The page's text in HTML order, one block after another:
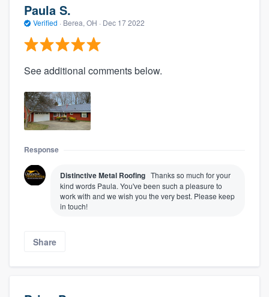
Paula S.
Verified · Berea, OH · Dec 17 2022
See additional comments below.
Response
Distinctive Metal Roofing Thanks so much for your
kind words Paula. You've been such a pleasure to
work with and we wish you the very best. Please keep
in touch!
Share